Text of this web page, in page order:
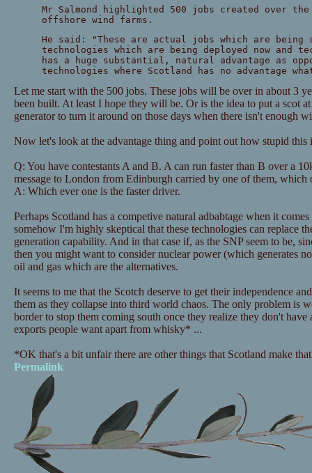
Mr Salmond highlighted 500 jobs created over
offshore wind farms.
He said: "These are actual jobs which are being
technologies which are being deployed now and
has a huge substantial, natural advantage as
technologies where Scotland has no advantage
Let me start with the 500 jobs. These jobs will be over in about 3
been built. At least I hope they will be. Or is the idea to put a scot
generator to turn it around on those days when there isn't enough
Now let's look at the advantage thing and point out how stupid this
Q: You have contestants A and B. A can run faster than B over a
message to London from Edinburgh carried by one of them, which
A: Which ever one is the faster driver.
Perhaps Scotland has a competive natural adbabtage when it
somehow I'm highly skeptical that these technologies can replace
generation capability. And in that case if, as the SNP seem to be,
then you might want to consider nuclear power (which generates
oil and gas which are the alternatives.
It seems to me that the Scotch deserve to get their independence
them as they collapse into third world chaos. The only problem is
border to stop them coming south once they realize they don't
exports people want apart from whisky* ...
*OK that's a bit unfair there are other things that Scotland make
Permalink